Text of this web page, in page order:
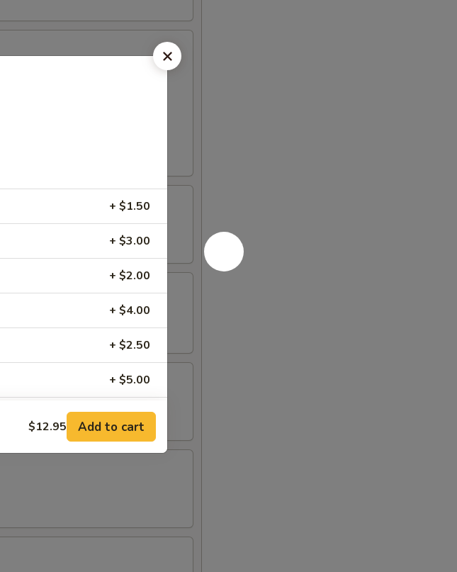
+ $1.50
+ $3.00
+ $2.00
+ $4.00
+ $2.50
+ $5.00
+ $2.50
+ $5.00
$12.95 Add to cart